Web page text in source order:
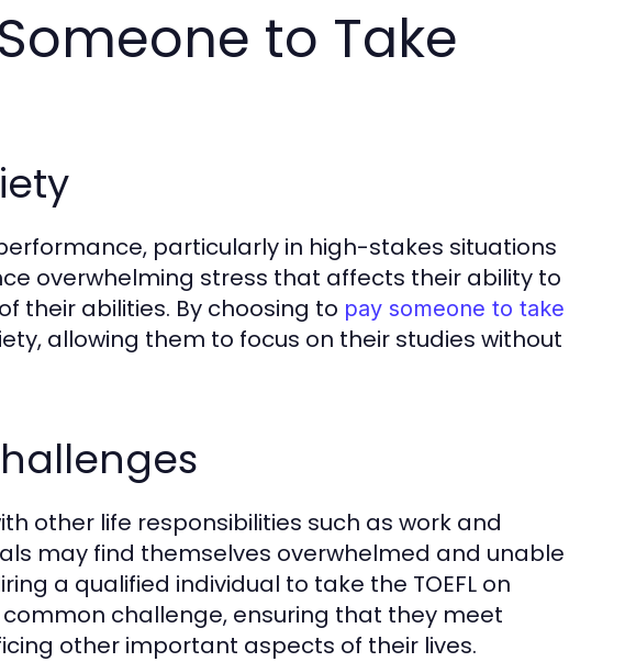
to Take
particularly in high-stakes situations
overwhelming stress that affects their ability to
their abilities. By choosing to pay someone to take
allowing them to focus on their studies without
other life responsibilities such as work and
may find themselves overwhelmed and unable
a qualified individual to take the TOEFL on
challenge, ensuring that they meet
other important aspects of their lives.